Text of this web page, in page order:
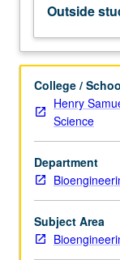
develop
tools
needed
technical
design
economic
analysis
of
biological
reactors.
Letter
Outside
College /
Henry
Science
Department
Subject Area